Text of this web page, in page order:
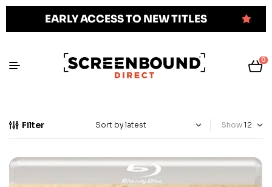
EARLY ACCESS TO NEW TITLES
0
Filter Show